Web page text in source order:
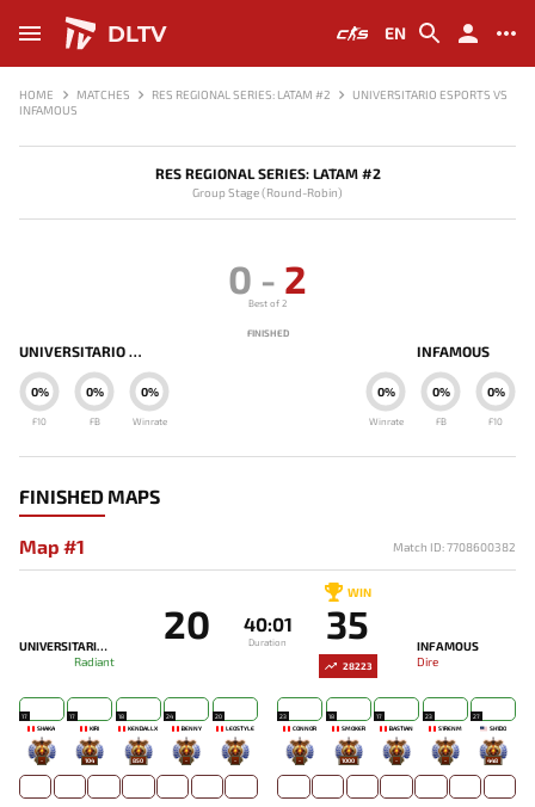
DLTV EN
HOME MATCHES RES REGIONAL SERIES: LATAM #2
UNIVERSITARIO ESPORTS VS
INFAMOUS
RES REGIONAL SERIES: LATAM #2
Group Stage (Round-Robin)
UNIVERSITARIO ESPORTS
0%
Winrate
0%
FB
0%
F10
0 - 2
Best of 2
FINISHED
INFAMOUS
0%
Winrate
0%
FB
0%
F10
FINISHED MAPS
Map #1 Match ID: 7708600382
UNIVERSITARIO ESPORTS
Radiant
20 40:01
Duration
WIN
35
INFAMOUS
Dire
28223
17
SHAKA
-
17
KIRI
104
18
KENDALLX
850
24
BENNY
-
20
LEOSTYLE
-
23
CONNOR
-
18
SMOKER
1000
17
BASTIAN
-
23
S1RENM
-
27
SH1DO
448